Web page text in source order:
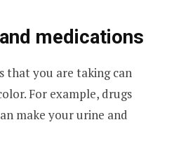
medications
that you are taking can
For example, drugs
make your urine and